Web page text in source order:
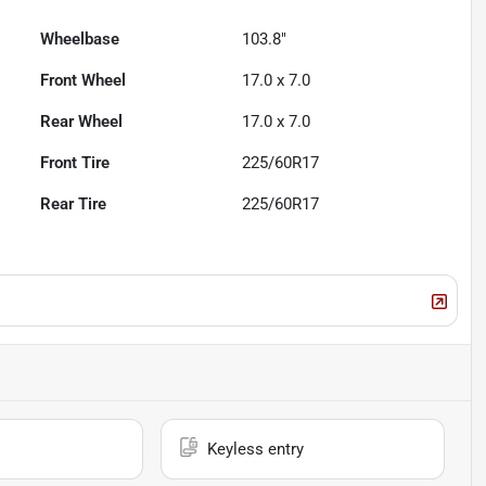
Wheelbase 103.8"
Front Wheel 17.0 x 7.0
Rear Wheel 17.0 x 7.0
Front Tire 225/60R17
Rear Tire 225/60R17
Keyless entry